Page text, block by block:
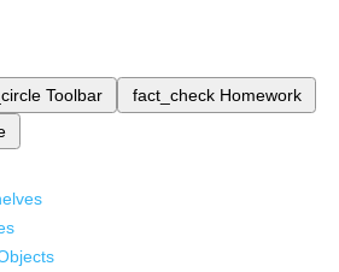
Toolbar fact_check Homework